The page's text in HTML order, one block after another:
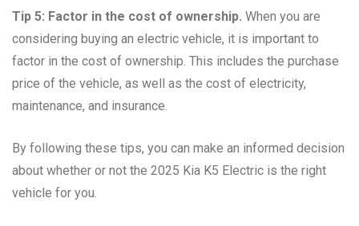
Tip 5: Factor in the cost of ownership. When you are
considering buying an electric vehicle, it is important to
factor in the cost of ownership. This includes the purchase
price of the vehicle, as well as the cost of electricity,
maintenance, and insurance.
By following these tips, you can make an informed decision
about whether or not the 2025 Kia K5 Electric is the right
vehicle for you.